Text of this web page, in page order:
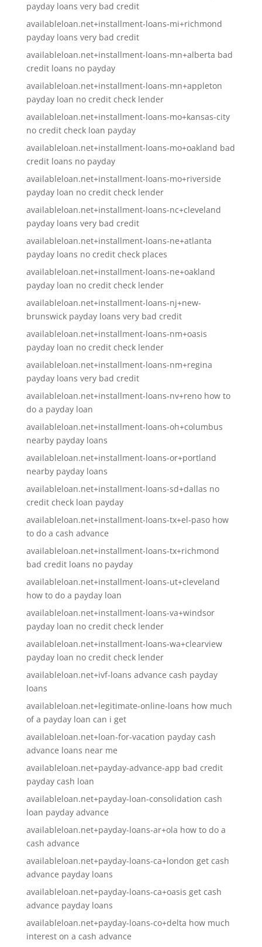
payday loans very bad credit
availableloan.net+installment-loans-mi+richmond
payday loans very bad credit
availableloan.net+installment-loans-mn+alberta bad
credit loans no payday
availableloan.net+installment-loans-mn+appleton
payday loan no credit check lender
availableloan.net+installment-loans-mo+kansas-city
no credit check loan payday
availableloan.net+installment-loans-mo+oakland bad
credit loans no payday
availableloan.net+installment-loans-mo+riverside
payday loan no credit check lender
availableloan.net+installment-loans-nc+cleveland
payday loans very bad credit
availableloan.net+installment-loans-ne+atlanta
payday loans no credit check places
availableloan.net+installment-loans-ne+oakland
payday loan no credit check lender
availableloan.net+installment-loans-nj+new-
brunswick payday loans very bad credit
availableloan.net+installment-loans-nm+oasis
payday loan no credit check lender
availableloan.net+installment-loans-nm+regina
payday loans very bad credit
availableloan.net+installment-loans-nv+reno how to
do a payday loan
availableloan.net+installment-loans-oh+columbus
nearby payday loans
availableloan.net+installment-loans-or+portland
nearby payday loans
availableloan.net+installment-loans-sd+dallas no
credit check loan payday
availableloan.net+installment-loans-tx+el-paso how
to do a cash advance
availableloan.net+installment-loans-tx+richmond
bad credit loans no payday
availableloan.net+installment-loans-ut+cleveland
how to do a payday loan
availableloan.net+installment-loans-va+windsor
payday loan no credit check lender
availableloan.net+installment-loans-wa+clearview
payday loan no credit check lender
availableloan.net+ivf-loans advance cash payday
loans
availableloan.net+legitimate-online-loans how much
of a payday loan can i get
availableloan.net+loan-for-vacation payday cash
advance loans near me
availableloan.net+payday-advance-app bad credit
payday cash loan
availableloan.net+payday-loan-consolidation cash
loan payday advance
availableloan.net+payday-loans-ar+ola how to do a
cash advance
availableloan.net+payday-loans-ca+london get cash
advance payday loans
availableloan.net+payday-loans-ca+oasis get cash
advance payday loans
availableloan.net+payday-loans-co+delta how much
interest on a cash advance